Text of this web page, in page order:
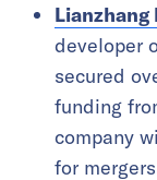
Lianzhang
developer
secured
funding
company
for